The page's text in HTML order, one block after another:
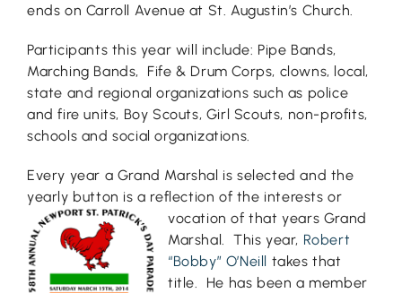
ends on Carroll Avenue at St. Augustin’s Church.
Participants this year will include: Pipe Bands,
Marching Bands, Fife & Drum Corps, clowns, local,
state and regional organizations such as police
and fire units, Boy Scouts, Girl Scouts, non-profits,
schools and social organizations.
Every year a Grand Marshal is selected and the
yearly button is a reflection of the interests or
vocation of that years Grand
Marshal. This year, Robert
“Bobby” O’Neill takes that
title. He has been a member